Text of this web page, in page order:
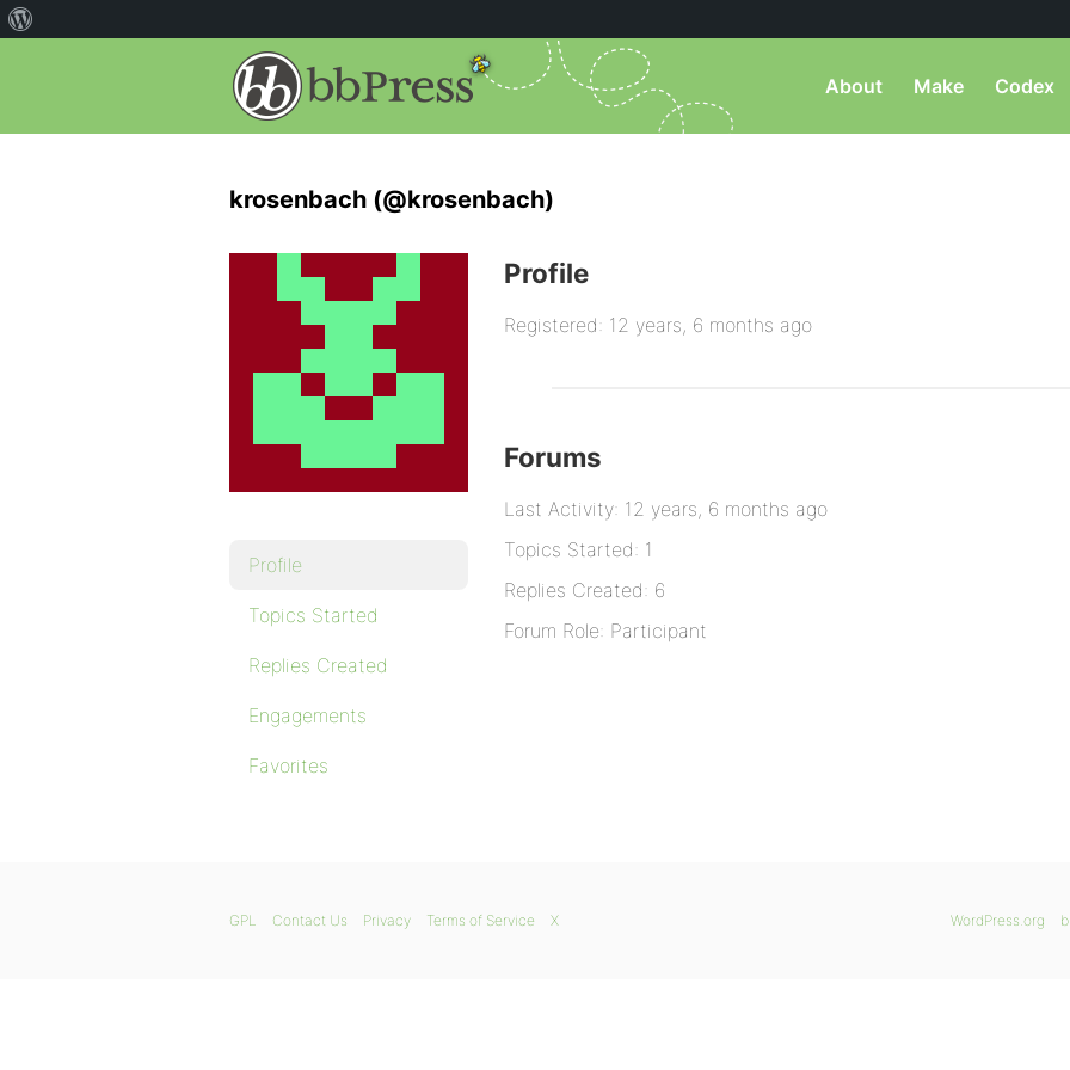
About Make Codex
krosenbach (@krosenbach)
Profile
Topics Started
Replies Created
Engagements
Favorites
Profile
Registered: 12 years, 6 months ago
Forums
Last Activity: 12 years, 6 months ago
Topics Started: 1
Replies Created: 6
Forum Role: Participant
WordPress.org
GPL Contact Us Privacy Terms of Service X